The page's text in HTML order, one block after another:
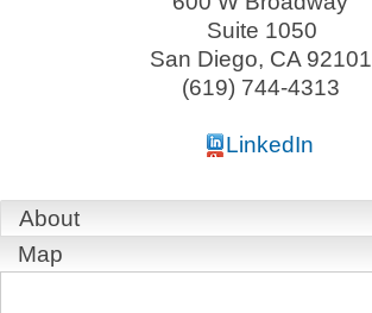
Suite 1050
San Diego, CA 92101
(619) 744-4313
LinkedIn
About
Map